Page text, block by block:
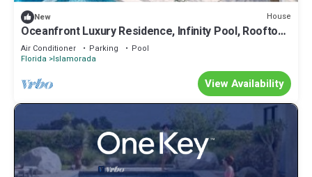
New House
Oceanfront Luxury Residence, Infinity Pool, Rooftop
Sunset Terrace, 29 Night Min
Air Conditioner Parking
Pool
Florida Islamorada
View Availability